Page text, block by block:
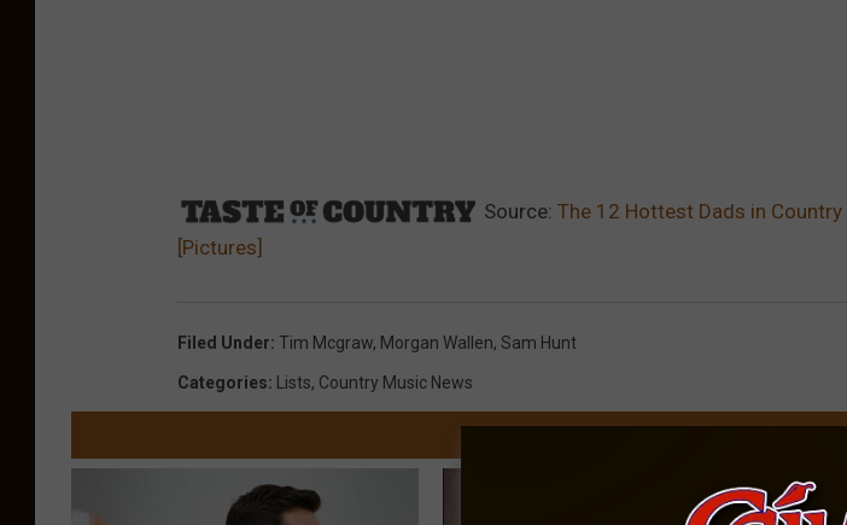
Source: The 12 Hottest Dads in Country
[Pictures]
Filed Under: Tim Mcgraw, Morgan Wallen, Sam Hunt
Categories: Lists, Country Music News